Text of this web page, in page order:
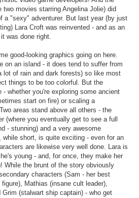
movies starring Angelina Jolie) did
a "sexy" adventurer. But last year (by just
Lara Croft was reinvented - and as an
was done right.
good-looking graphics going on here.
on an island - it does tend to suffer from
lot of rain and dark forests) so like most
things to be too colorful. But the
- whether you're exploring some ancient
start on fire) or scaling a
areas stand above all others - the
(where you eventually get to see a full
- stunning) and a very awesome
while short, is quite exciting - even for an
are likewise very well done. Lara is
young - and, for once, they make her
While the brunt of the story obviously
characters (Sam - her best
Mathias (insane cult leader),
Grim (stalwart ship captain) - who get